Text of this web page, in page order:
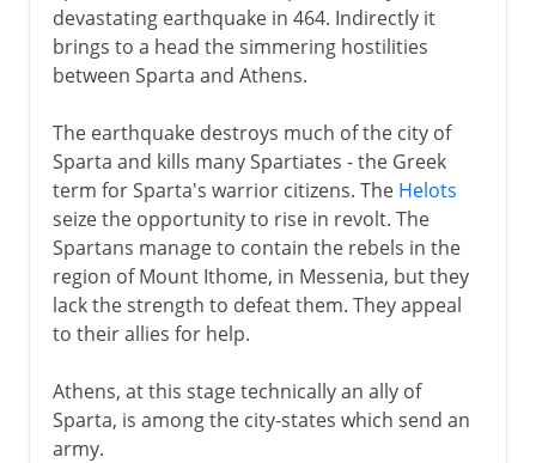
devastating earthquake in 464. Indirectly it
brings to a head the simmering hostilities
between Sparta and Athens.
The earthquake destroys much of the city of
Sparta and kills many Spartiates - the Greek
term for Sparta's warrior citizens. The Helots
seize the opportunity to rise in revolt. The
Spartans manage to contain the rebels in the
region of Mount Ithome, in Messenia, but they
lack the strength to defeat them. They appeal
to their allies for help.
Athens, at this stage technically an ally of
Sparta, is among the city-states which send an
army.